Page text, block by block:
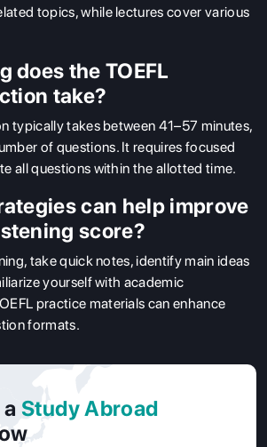
topics, while lectures cover various
does the TOEFL
take?
typically takes between 41–57 minutes,
of questions. It requires focused
all questions within the allotted time.
can help improve
score?
take quick notes, identify main ideas
yourself with academic
practice materials can enhance
formats.
Study Abroad